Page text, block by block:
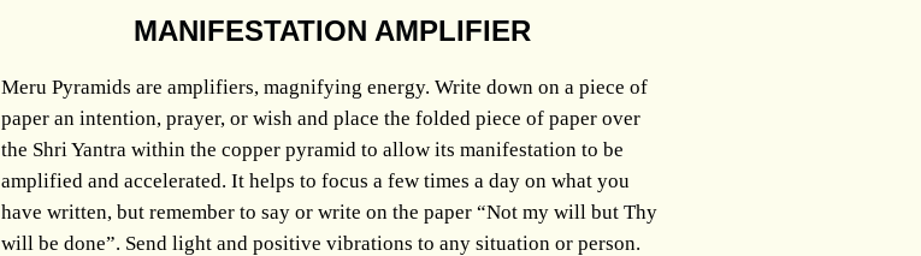
MANIFESTATION AMPLIFIER
Meru Pyramids are amplifiers, magnifying energy. Write down on a piece of
paper an intention, prayer, or wish and place the folded piece of paper over
the Shri Yantra within the copper pyramid to allow its manifestation to be
amplified and accelerated. It helps to focus a few times a day on what you
have written, but remember to say or write on the paper “Not my will but Thy
will be done”. Send light and positive vibrations to any situation or person.